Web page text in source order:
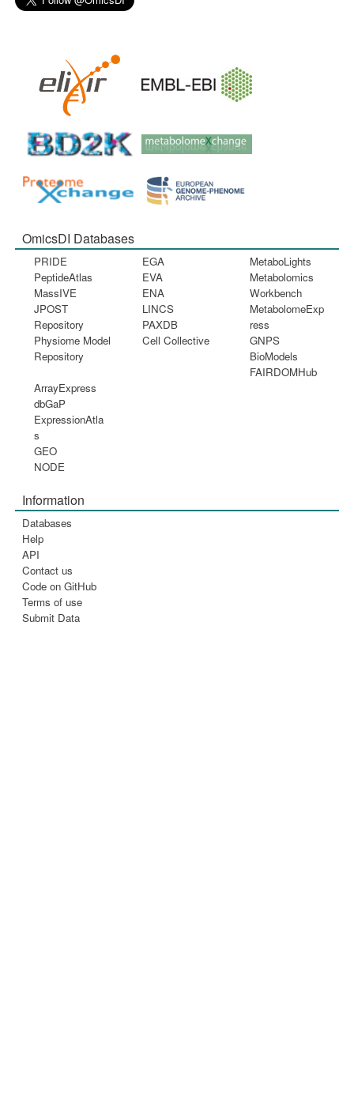
OmicsDI Databases
PRIDE
PeptideAtlas
MassIVE
JPOST
Repository
Physiome Model
Repository
EGA
EVA
ENA
LINCS
PAXDB
Cell Collective
MetaboLights
Metabolomics
Workbench
MetabolomeExp
ress
GNPS
BioModels
FAIRDOMHub
ArrayExpress
dbGaP
ExpressionAtla
s
GEO
NODE
Information
Databases
Help
API
Contact us
Code on GitHub
Terms of use
Submit Data